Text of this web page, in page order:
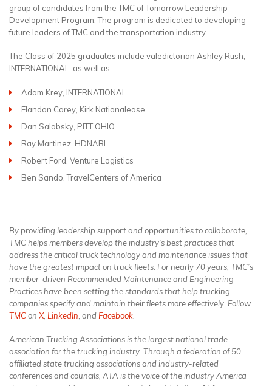
group of candidates from the TMC of Tomorrow Leadership
Development Program. The program is dedicated to developing
future leaders of TMC and the transportation industry.
The Class of 2025 graduates include valedictorian Ashley Rush,
INTERNATIONAL, as well as:
Adam Krey, INTERNATIONAL
Elandon Carey, Kirk Nationalease
Dan Salabsky, PITT OHIO
Ray Martinez, HDNABI
Robert Ford, Venture Logistics
Ben Sando, TravelCenters of America
By providing leadership support and opportunities to collaborate,
TMC helps members develop the industry’s best practices that
address the critical truck technology and maintenance issues that
have the greatest impact on truck fleets. For nearly 70 years, TMC’s
member-driven Recommended Maintenance and Engineering
Practices have been setting the standards that help trucking
companies specify and maintain their fleets more effectively. Follow
TMCon X, LinkedIn and Facebook
American Trucking Associations is the largest national trade
association for the trucking industry. Through a federation of 50
affiliated state trucking associations and industry-related
conferences and councils, ATA is the voice of the industry America